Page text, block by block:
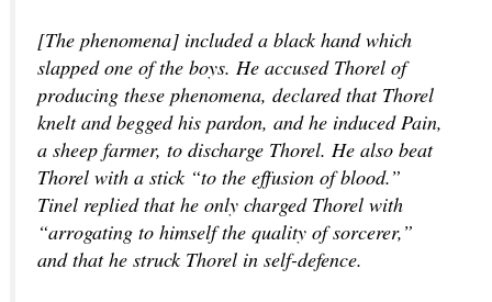
[The phenomena] included a black hand which
slapped one of the boys. He accused Thorel of
producing these phenomena, declared that Thorel
knelt and begged his pardon, and he induced Pain,
a sheep farmer, to discharge Thorel. He also beat
Thorel with a stick “to the effusion of blood.”
Tinel replied that he only charged Thorel with
“arrogating to himself the quality of sorcerer,”
and that he struck Thorel in self-defence.